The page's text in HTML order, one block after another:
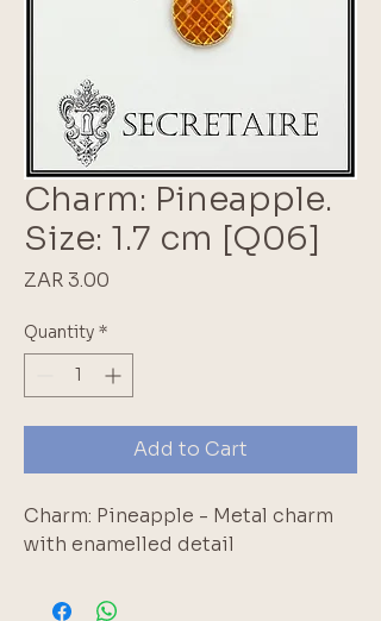
Charm: Pineapple.
Size: 1.7 cm [Q06]
ZAR 3.00
Quantity *
Add to Cart
Charm: Pineapple - Metal charm
with enamelled detail